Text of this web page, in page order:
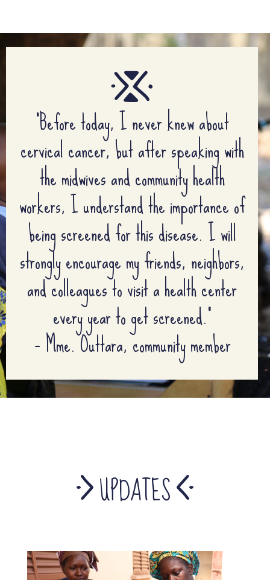
“Before today, I never knew about
cervical cancer, but after speaking with
the midwives and community health
workers, I understand the importance of
being screened for this disease. I will
strongly encourage my friends, neighbors,
and colleagues to visit a health center
every year to get screened.”
– Mme. Outtara, community member
UPDATES